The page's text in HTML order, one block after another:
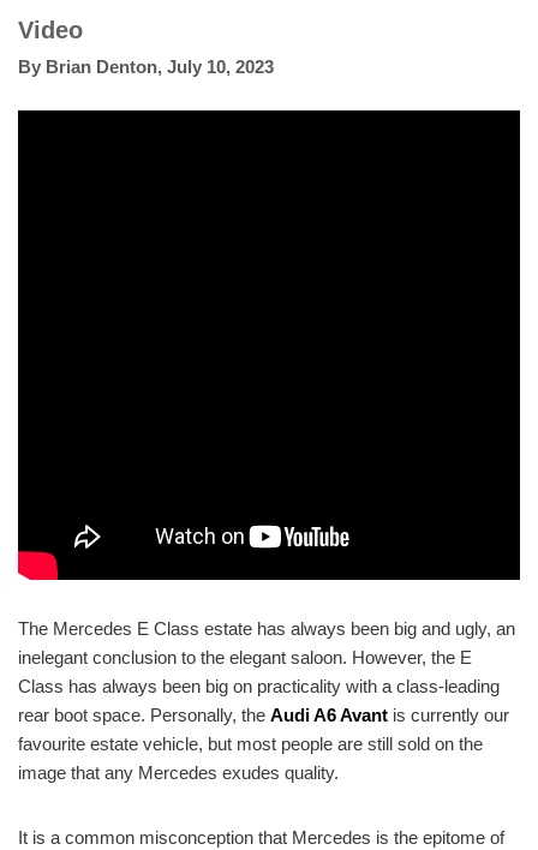
Video
By Brian Denton, July 10, 2023
The Mercedes E Class estate has always been big and ugly, an
inelegant conclusion to the elegant saloon. However, the E
Class has always been big on practicality with a class-leading
rear boot space. Personally, the Audi A6 Avant is currently our
favourite estate vehicle, but most people are still sold on the
image that any Mercedes exudes quality.
It is a common misconception that Mercedes is the epitome of